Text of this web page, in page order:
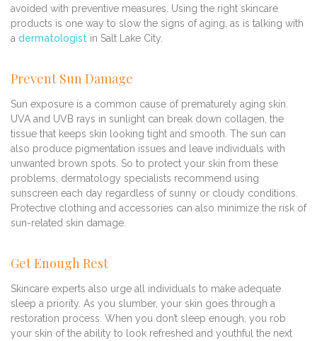
avoided with preventive measures. Using the right skincare
products is one way to slow the signs of aging, as is talking with
a dermatologist in Salt Lake City.
Prevent Sun Damage
Sun exposure is a common cause of prematurely aging skin.
UVA and UVB rays in sunlight can break down collagen, the
tissue that keeps skin looking tight and smooth. The sun can
also produce pigmentation issues and leave individuals with
unwanted brown spots. So to protect your skin from these
problems, dermatology specialists recommend using
sunscreen each day regardless of sunny or cloudy conditions.
Protective clothing and accessories can also minimize the risk of
sun-related skin damage.
Get Enough Rest
Skincare experts also urge all individuals to make adequate
sleep a priority. As you slumber, your skin goes through a
restoration process. When you don’t sleep enough, you rob
your skin of the ability to look refreshed and youthful the next